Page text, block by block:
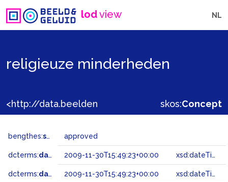
lodview NL
religieuze minderheden
skos:Concept
bengthes:status approved
dcterms:dateAccepted 2009-11-30T15:49:23+00:00 xsd:dateTime
dcterms:dateSubmitted 2009-11-30T15:49:23+00:00 xsd:dateTime